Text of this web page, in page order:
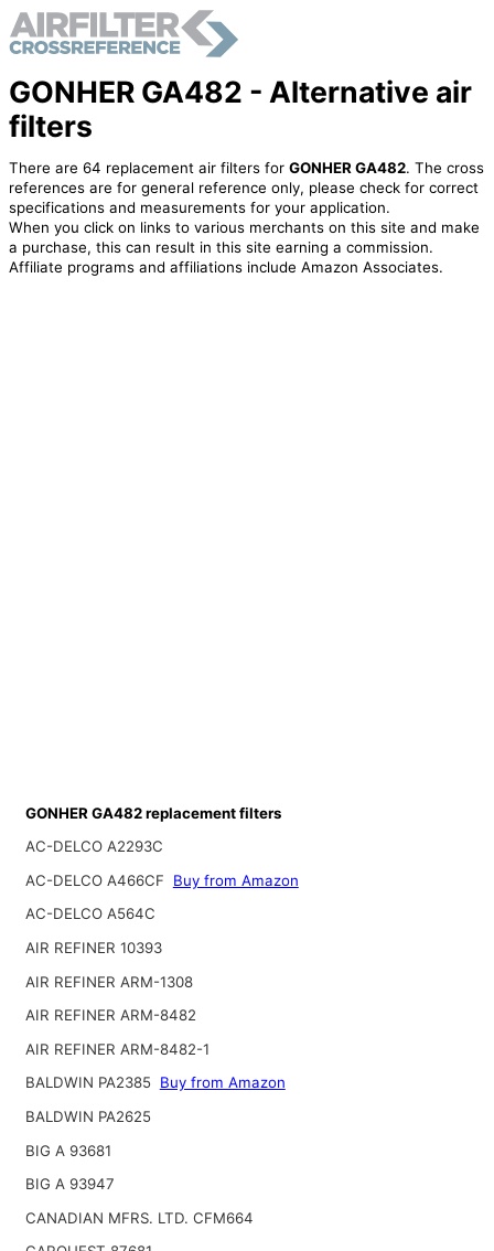
GONHER GA482 - Alternative air
filters
There are 64 replacement air filters for GONHER GA482. The cross
references are for general reference only, please check for correct
specifications and measurements for your application.
When you click on links to various merchants on this site and make
a purchase, this can result in this site earning a commission.
Affiliate programs and affiliations include Amazon Associates.
GONHER GA482 replacement filters
AC-DELCO A2293C
AC-DELCO A466CF
Buy from Amazon
AC-DELCO A564C
AIR REFINER 10393
AIR REFINER ARM-1308
AIR REFINER ARM-8482
AIR REFINER ARM-8482-1
BALDWIN PA2385 Buy from Amazon
BALDWIN PA2625
BIG A 93681
BIG A 93947
CANADIAN MFRS. LTD. CFM664